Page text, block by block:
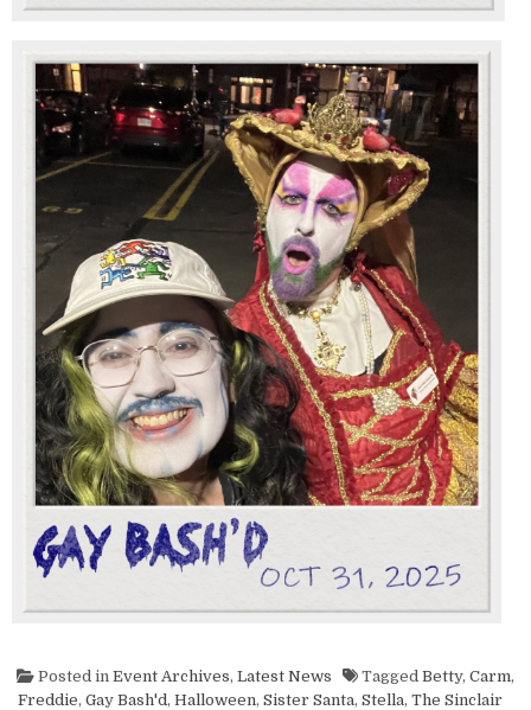
Posted in Event Archives, Latest News Tagged Betty, Carm,
Freddie, Gay Bash'd, Halloween, Sister Santa, Stella, The Sinclair